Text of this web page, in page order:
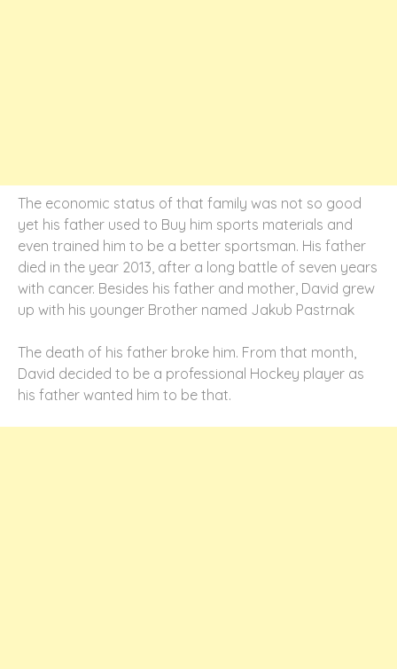
The economic status of that family was not so good
yet his father used to Buy him sports materials and
even trained him to be a better sportsman. His father
died in the year 2013, after a long battle of seven years
with cancer. Besides his father and mother, David grew
up with his younger Brother named Jakub Pastrnak
The death of his father broke him. From that month,
David decided to be a professional Hockey player as
his father wanted him to be that.